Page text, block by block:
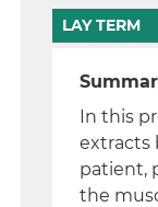
LAY TERM
In this
extracts
patient,
the